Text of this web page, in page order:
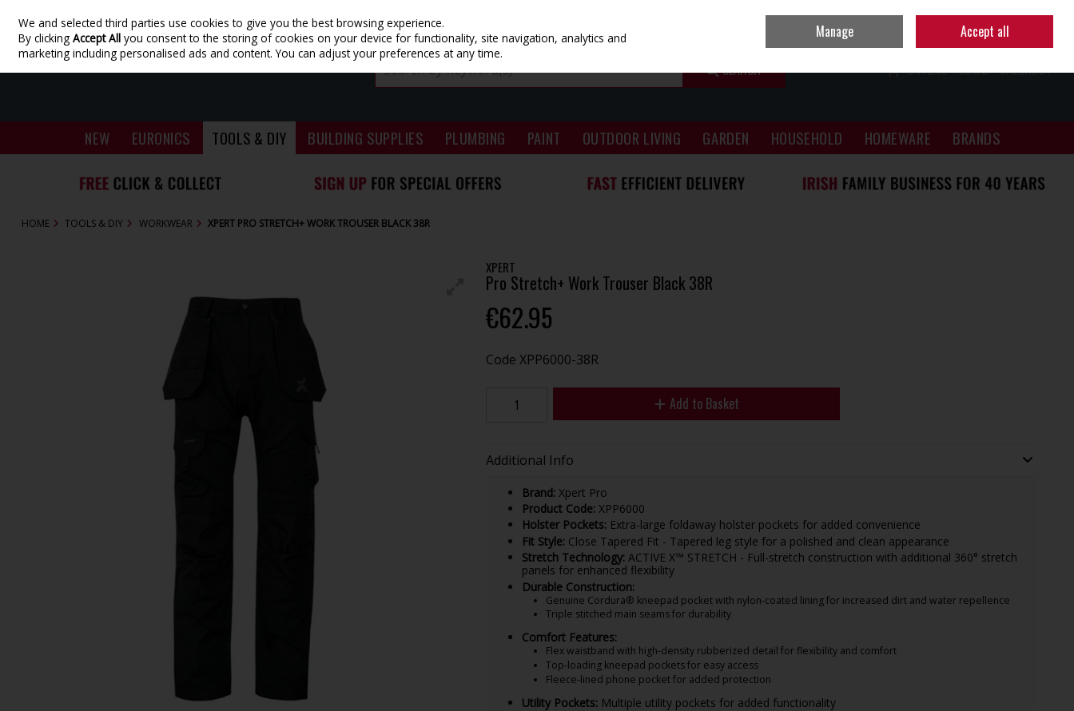
Skip to content Sign in
0 ITEMS - €0.00 CHECKOUT
SEARCH
NEW EURONICS TOOLS & DIY BUILDING SUPPLIES PLUMBING PAINT OUTDOOR LIVING GARDEN HOUSEHOLD HOMEWARE BRANDS
HOME TOOLS & DIY WORKWEAR XPERT PRO STRETCH+ WORK TROUSER BLACK 38R
XPERT
Pro Stretch+ Work Trouser Black 38R
€62.95
Code XPP6000-38R
Add to Basket
Additional Info
Brand:Xpert Pro
Product Code:XPP6000
Holster Pockets:Extra-large foldaway holster pockets for added convenience
Fit Style:Close Tapered Fit - Tapered leg style for a polished and clean appearance
Stretch Technology:ACTIVE X™ STRETCH - Full-stretch construction with additional 360° stretch
panels for enhanced flexibility
Durable Construction:
Genuine Cordura® kneepad pocket with nylon-coated lining for increased dirt and water repellence
Triple stitched main seams for durability
Comfort Features:
Flex waistband with high-density rubberized detail for flexibility and comfort
Top-loading kneepad pockets for easy access
Fleece-lined phone pocket for added protection
Utility Pockets:Multiple utility pockets for added functionality
We and selected third parties use cookies to give you the best browsing experience.
By clickingAccept All you consent to the storing of cookies on your device for functionality, site navigation, analytics and
marketing including personalised ads and content. You can adjust your preferences at any time.
Manage Accept all